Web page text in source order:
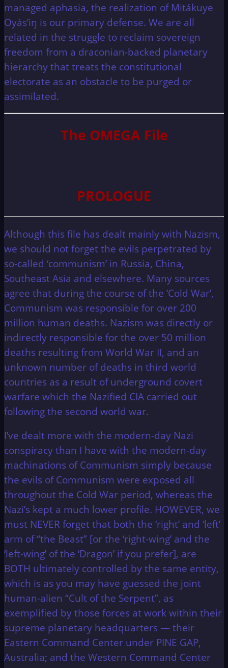
managed aphasia, the realization of Mitákuye
Oyás’iŋ is our primary defense. We are all
related in the struggle to reclaim sovereign
freedom from a draconian-backed planetary
hierarchy that treats the constitutional
electorate as an obstacle to be purged or
assimilated.
The OMEGA File
PROLOGUE
Although this file has dealt mainly with Nazism,
we should not forget the evils perpetrated by
so-called ‘communism’ in Russia, China,
Southeast Asia and elsewhere. Many sources
agree that during the course of the ‘Cold War’,
Communism was responsible for over 200
million human deaths. Nazism was directly or
indirectly responsible for the over 50 million
deaths resulting from World War II, and an
unknown number of deaths in third world
countries as a result of underground covert
warfare which the Nazified CIA carried out
following the second world war.
I’ve dealt more with the modern-day Nazi
conspiracy than I have with the modern-day
machinations of Communism simply because
the evils of Communism were exposed all
throughout the Cold War period, whereas the
Nazi’s kept a much lower profile. HOWEVER, we
must NEVER forget that both the ‘right’ and ‘left’
arm of “the Beast” [or the ‘right-wing’ and the
‘left-wing’ of the ‘Dragon’ if you prefer], are
BOTH ultimately controlled by the same entity,
which is as you may have guessed the joint
human-alien “Cult of the Serpent”, as
exemplified by those forces at work within their
supreme planetary headquarters — their
Eastern Command Center under PINE GAP,
Australia; and the Western Command Center